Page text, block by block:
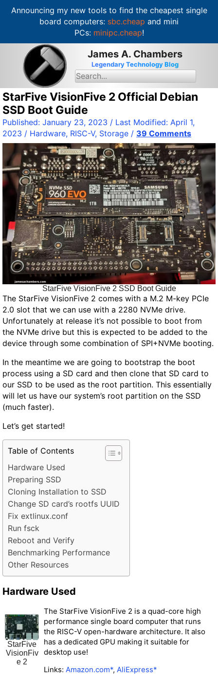
Announcing my new tools to find the cheapest single
board computers: sbc.cheap and mini
PCs: minipc.cheap!
o
c
o
n
n
James A. Chambers
Legendary Technology Blog
S
e
r
c
h
f
o
r
:
StarFive VisionFive 2 Official Debian
SSD Boot Guide
Published: January 23, 2023 / Last Modified: April 1,
2023 / Hardware, RISC-V, Storage / 39 Comments
StarFive VisionFive 2 SSD Boot Guide
The StarFive VisionFive 2 comes with a M.2 M-key PCIe
2.0 slot that we can use with a 2280 NVMe drive.
Unfortunately at release it’s not possible to boot from
the NVMe drive but this is expected to be added to the
device through some combination of SPI+NVMe booting.
In the meantime we are going to bootstrap the boot
process using a SD card and then clone that SD card to
our SSD to be used as the root partition. This essentially
will let us have our system’s root partition on the SSD
(much faster).
Let’s get started!
Table of Contents
Hardware Used
Preparing SSD
Cloning Installation to SSD
Change SD card’s rootfs UUID
Fix extlinux.conf
Run fsck
Reboot and Verify
Benchmarking Performance
Other Resources
Hardware Used
StarFive
VisionFiv
e 2
The StarFive VisionFive 2 is a quad-core high
performance single board computer that runs
the RISC-V open-hardware architecture. It also
has a dedicated GPU making it suitable for
desktop use!
Links: Amazon.com*, AliExpress*